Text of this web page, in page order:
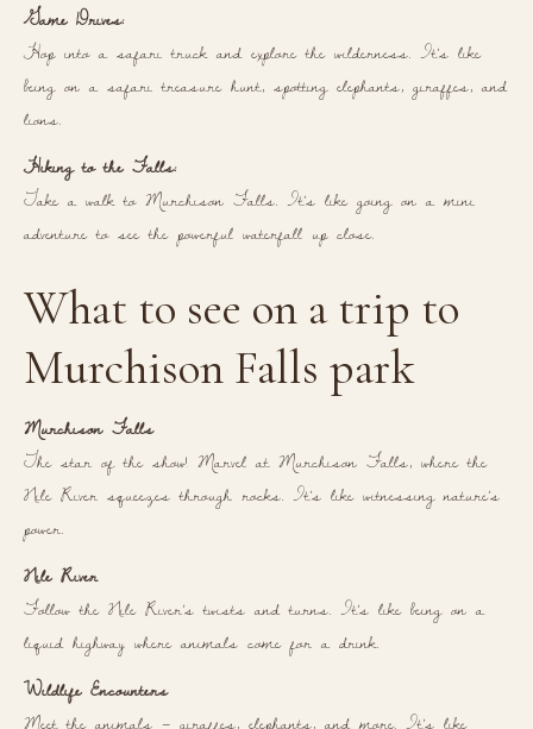
Game Drives:
Hop into a safari truck and explore the wilderness. It’s like
being on a safari treasure hunt, spotting elephants, giraffes, and
lions.
Hiking to the Falls:
Take a walk to Murchison Falls. It’s like going on a mini
adventure to see the powerful waterfall up close.
What to see on a trip to
Murchison Falls park
Murchison Falls
The star of the show! Marvel at Murchison Falls, where the
Nile River squeezes through rocks. It’s like witnessing nature’s
power.
Nile River
Follow the Nile River’s twists and turns. It’s like being on a
liquid highway where animals come for a drink.
Wildlife Encounters
Meet the animals – giraffes, elephants, and more. It’s like